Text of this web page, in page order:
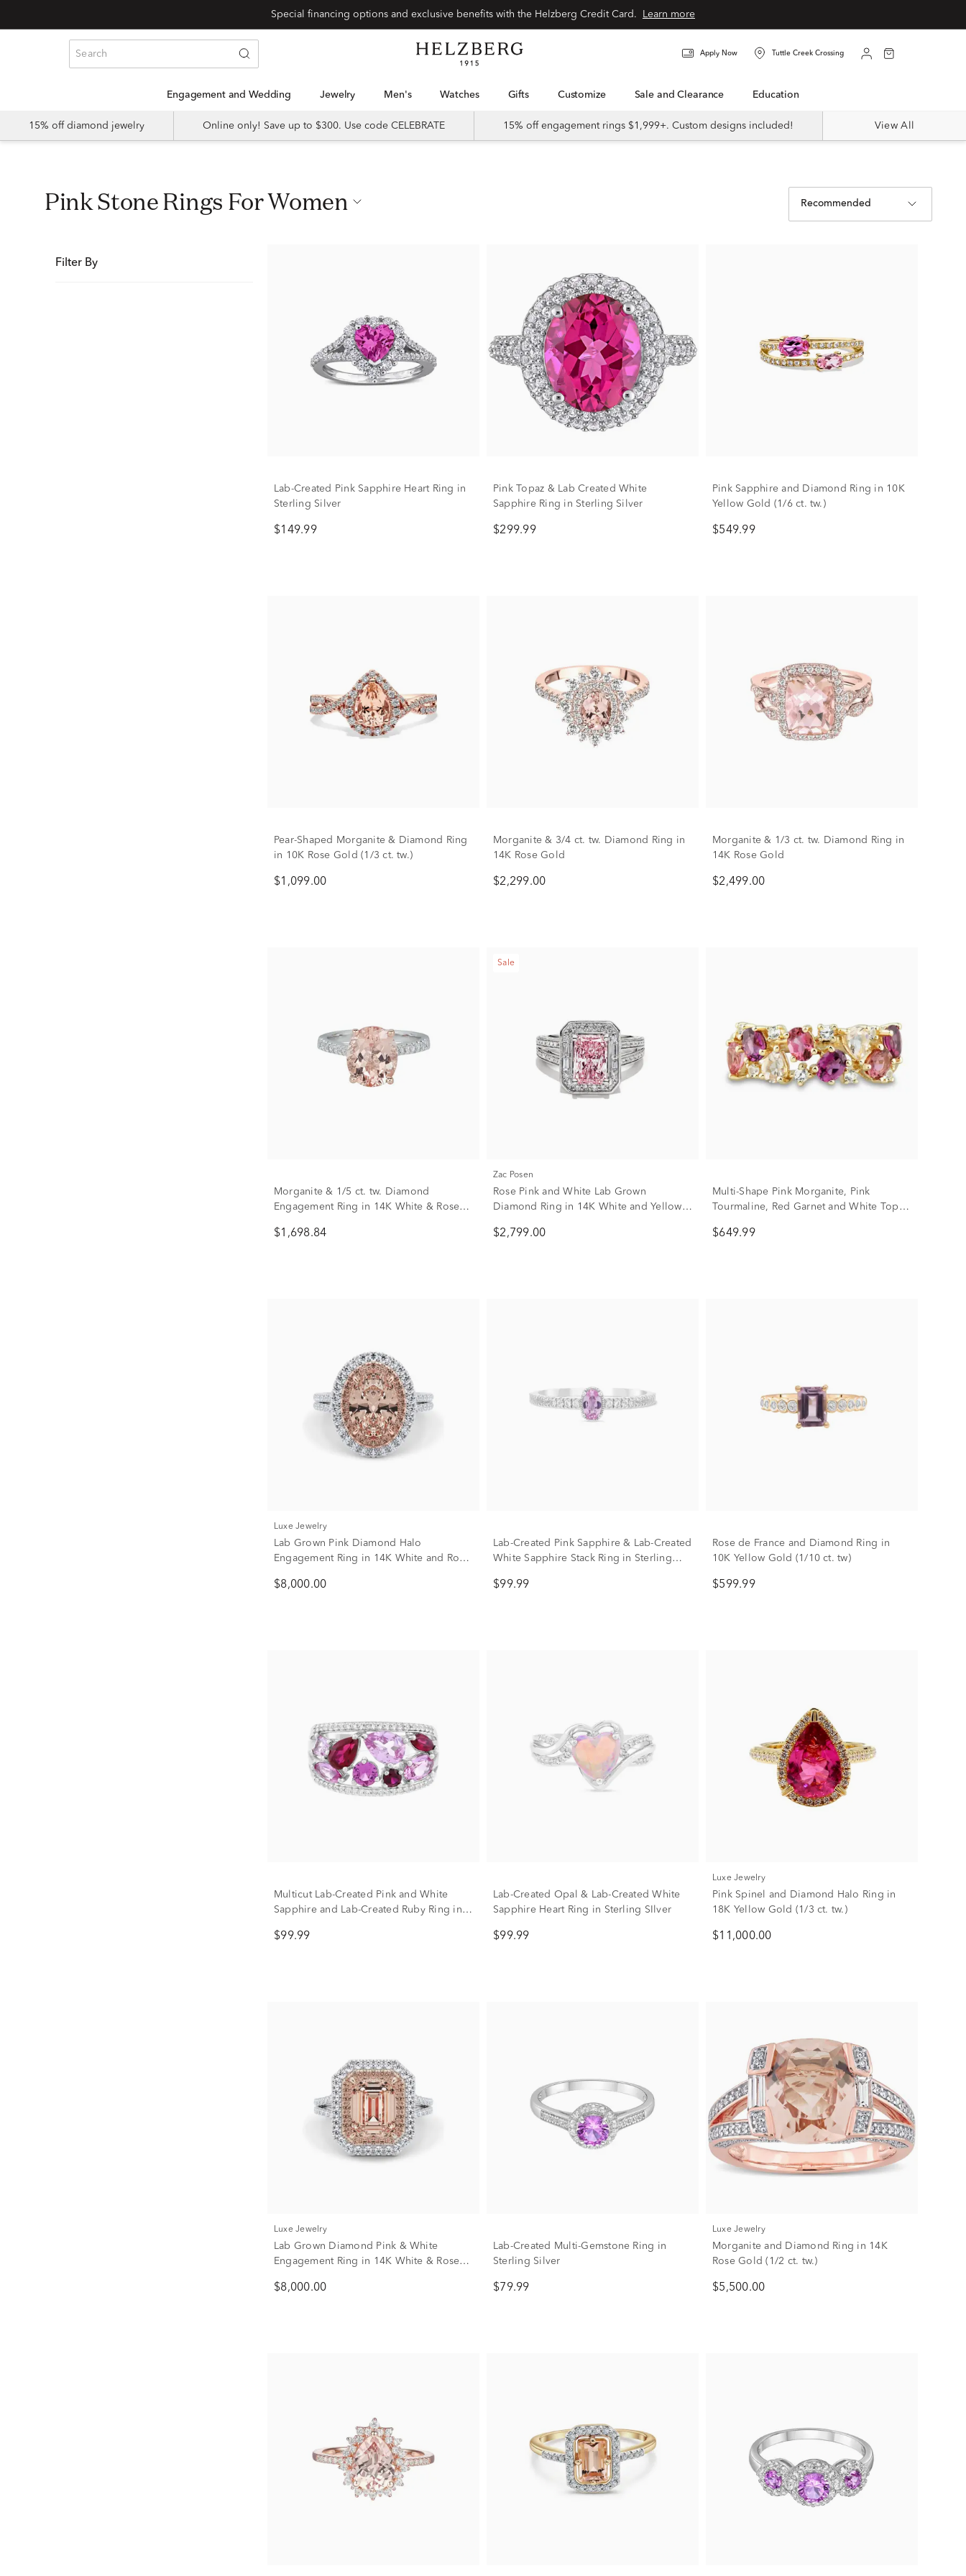
Special financing options and exclusive benefits with the Helzberg Credit Card. Learn more
Apply Now Tuttle Creek Crossing
Engagement and Wedding Jewelry Men's Watches Gifts Customize Sale and Clearance Education
15% off diamond jewelry Online only! Save up to $300. Use code CELEBRATE 15% off engagement rings $1,999+. Custom designs included! View All
Pink Stone Rings For Women Recommended
Filter By
Lab-Created Pink Sapphire Heart Ring in
Sterling Silver
$149.99
Pink Topaz & Lab Created White
Sapphire Ring in Sterling Silver
$299.99
Pink Sapphire and Diamond Ring in 10K
Yellow Gold (1/6 ct. tw.)
$549.99
Pear-Shaped Morganite & Diamond Ring
in 10K Rose Gold (1/3 ct. tw.)
$1,099.00
Morganite & 3/4 ct. tw. Diamond Ring in
14K Rose Gold
$2,299.00
Morganite & 1/3 ct. tw. Diamond Ring in
14K Rose Gold
$2,499.00
Morganite & 1/5 ct. tw. Diamond
Engagement Ring in 14K White & Rose
$1,698.84
Sale
Zac Posen
Rose Pink and White Lab Grown
Diamond Ring in 14K White and Yellow
$2,799.00
Multi-Shape Pink Morganite, Pink
Tourmaline, Red Garnet and White Topaz
$649.99
Luxe Jewelry
Lab Grown Pink Diamond Halo
Engagement Ring in 14K White and Rose
$8,000.00
Lab-Created Pink Sapphire & Lab-Created
White Sapphire Stack Ring in Sterling
$99.99
Rose de France and Diamond Ring in
10K Yellow Gold (1/10 ct. tw)
$599.99
Multicut Lab-Created Pink and White
Sapphire and Lab-Created Ruby Ring in
$99.99
Lab-Created Opal & Lab-Created White
Sapphire Heart Ring in Sterling SIlver
$99.99
Luxe Jewelry
Pink Spinel and Diamond Halo Ring in
18K Yellow Gold (1/3 ct. tw.)
$11,000.00
Luxe Jewelry
Lab Grown Diamond Pink & White
Engagement Ring in 14K White & Rose
$8,000.00
Lab-Created Multi-Gemstone Ring in
Sterling Silver
$79.99
Luxe Jewelry
Morganite and Diamond Ring in 14K
Rose Gold (1/2 ct. tw.)
$5,500.00